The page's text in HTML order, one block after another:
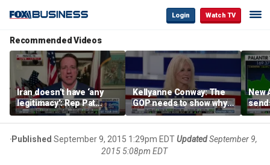
Login Watch TV
Recommended Videos
Iran doesn’t have ‘any
legitimacy’: Rep Pat
Fallon
Kellyanne Conway: The
GOP needs to show why
socialism is bad, not just
say it
New
Published September 9, 2015 1:29pm EDTUpdated September 9,
2015 5:08pm EDT